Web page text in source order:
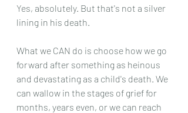
Yes, absolutely. But that's not a silver
lining in his death.
What we CAN do is choose how we go
forward after something as heinous
and devastating as a child's death. We
can wallow in the stages of grief for
months, years even, or we can reach